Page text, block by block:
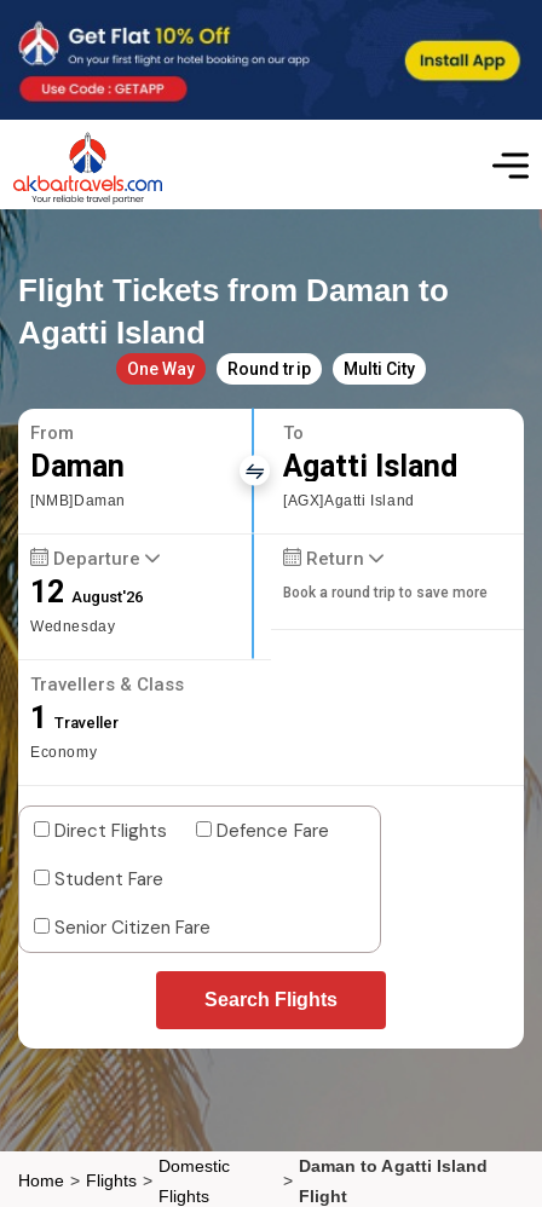
Flight Tickets from Daman to
Agatti Island
One Way Round trip Multi City
From
Daman
[NMB]Daman
To
Agatti Island
[AGX]Agatti Island
Departure
12August'26
Wednesday
Return
Book a round trip to save more
Travellers & Class
1 Traveller
Economy
Direct Flights
Defence Fare
Student Fare
Senior Citizen Fare
Search Flights
Home > Flights >
Domestic
Flights
>
Daman to Agatti Island
Flight